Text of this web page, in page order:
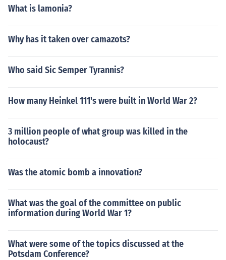
What is lamonia?
Why has it taken over camazots?
Who said Sic Semper Tyrannis?
How many Heinkel 111's were built in World War 2?
3 million people of what group was killed in the
holocaust?
Was the atomic bomb a innovation?
What was the goal of the committee on public
information during World War 1?
What were some of the topics discussed at the
Potsdam Conference?